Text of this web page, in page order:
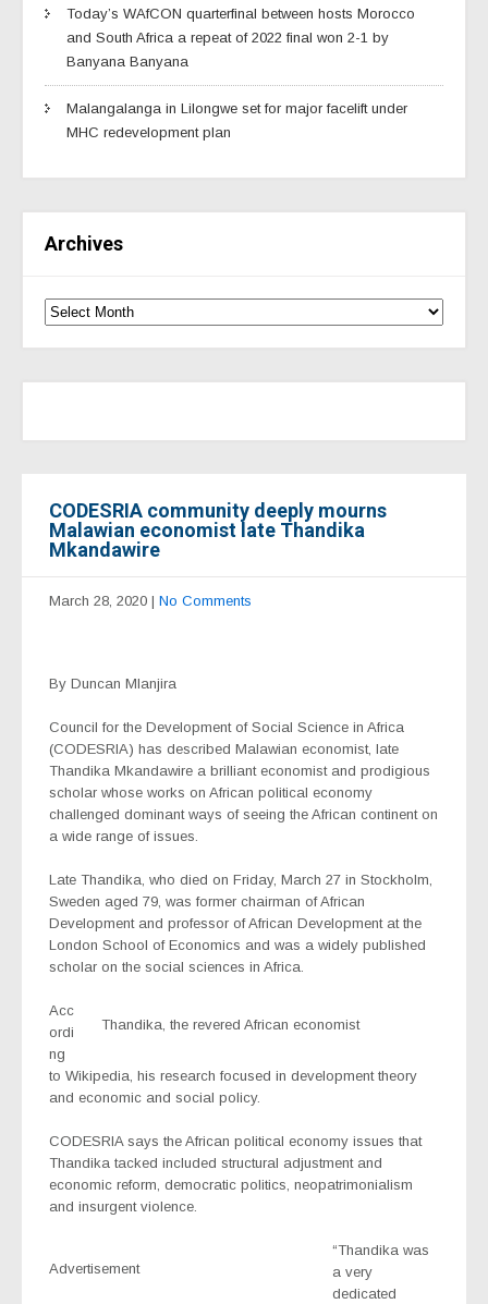
Today’s WAfCON quarterfinal between hosts Morocco
and South Africa a repeat of 2022 final won 2-1 by
Banyana Banyana
Malangalanga in Lilongwe set for major facelift under
MHC redevelopment plan
Archives
CODESRIA community deeply mourns
Malawian economist late Thandika
Mkandawire
March 28, 2020 | No Comments
By Duncan Mlanjira
Council for the Development of Social Science in Africa
(CODESRIA) has described Malawian economist, late
Thandika Mkandawire a brilliant economist and prodigious
scholar whose works on African political economy
challenged dominant ways of seeing the African continent on
a wide range of issues.
Late Thandika, who died on Friday, March 27 in Stockholm,
Sweden aged 79, was former chairman of African
Development and professor of African Development at the
London School of Economics and was a widely published
scholar on the social sciences in Africa.
Thandika, the revered African economist
Acc
ordi
ng
to Wikipedia, his research focused in development theory
and economic and social policy.
CODESRIA says the African political economy issues that
Thandika tacked included structural adjustment and
economic reform, democratic politics, neopatrimonialism
and insurgent violence.
Advertisement
“Thandika was
a very
dedicated